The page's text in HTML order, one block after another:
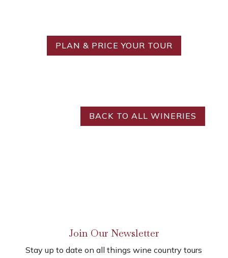
PLAN & PRICE YOUR TOUR
BACK TO ALL WINERIES
Join Our Newsletter
Stay up to date on all things wine country tours